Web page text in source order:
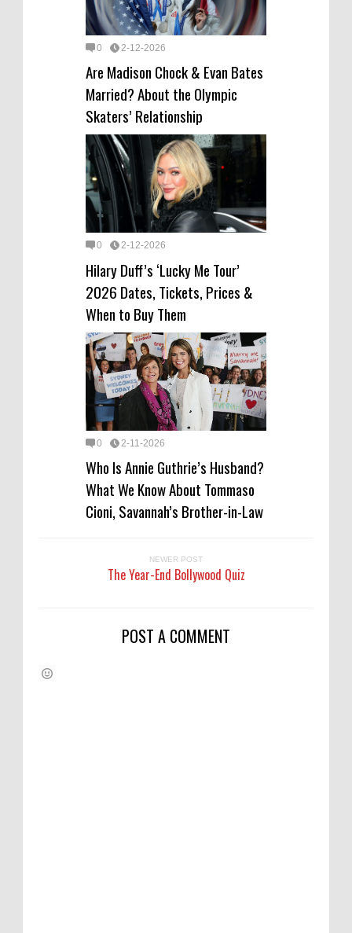
0 2-12-2026
Are Madison Chock & Evan Bates
Married? About the Olympic
Skaters’ Relationship
0 2-12-2026
Hilary Duff’s ‘Lucky Me Tour’
2026 Dates, Tickets, Prices &
When to Buy Them
0 2-11-2026
Who Is Annie Guthrie’s Husband?
What We Know About Tommaso
Cioni, Savannah’s Brother-in-Law
NEWER POST
The Year-End Bollywood Quiz
POST A COMMENT